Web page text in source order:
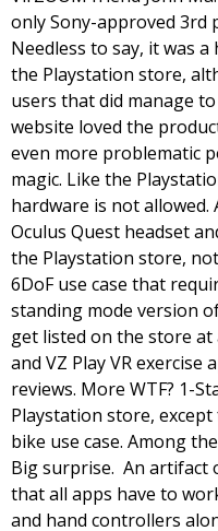
only Sony-approved 3rd
Needless to say, it was
the Playstation store,
users that did manage
website loved the
even more problematic
magic. Like the
hardware is not
Oculus Quest headset
the Playstation store,
6DoF use case that
standing mode version
get listed on the store at
and VZ Play VR
reviews. More WTF? 1-
Playstation store,
bike use case. Among
Big surprise. An artifact
that all apps have to
and hand controllers